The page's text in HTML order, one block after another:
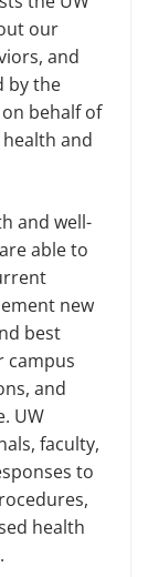
our
and
by the
behalf of
and
and well-
able to
new
best
campus
and
UW
faculty,
to
health